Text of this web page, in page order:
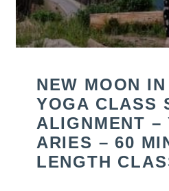
NEW MOON
YOGA CLASS
ALIGNMENT –
ARIES – 60
LENGTH